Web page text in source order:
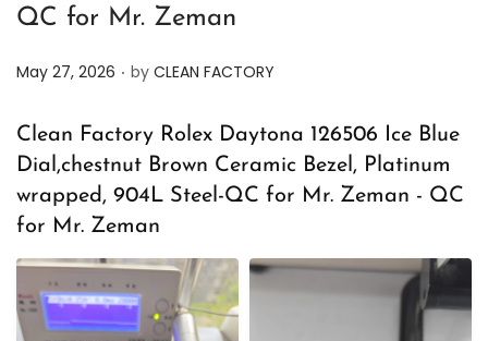
QC for Mr. Zeman
P
s
t
e
d
May 27, 2026 . by CLEAN FACTORY
Clean Factory Rolex Daytona 126506 Ice Blue
Dial,chestnut Brown Ceramic Bezel, Platinum
wrapped, 904L Steel-QC for Mr. Zeman - QC
for Mr. Zeman